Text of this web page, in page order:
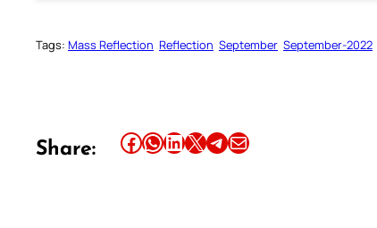
Tags: Mass Reflection Reflection September September-2022
Share: Share this article on Facebook Share this article on WhatsApp Share this article on LinkedIn Share this article on X Share this article on TelegramEmail this Article